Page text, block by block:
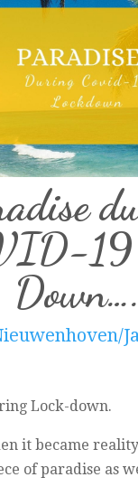
19
Down….
Lock-down.
it became
of paradise as